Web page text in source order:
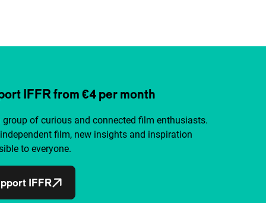
IFFR from €4 per month
group of curious and connected film enthusiasts.
film, new insights and inspiration
to everyone.
IFFR